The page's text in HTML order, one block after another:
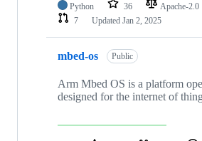
Python 36 Apache-2.0
7
Updated Jan 2, 2025
mbed-os Public
Arm Mbed OS is a platform
designed for the internet of